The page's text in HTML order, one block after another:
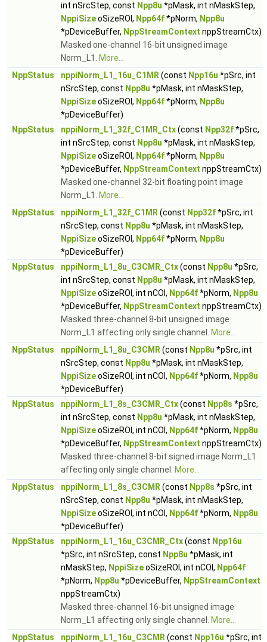
int nSrcStep, const Npp8u *pMask, int nMaskStep,
NppiSizeoSizeROI, Npp64f*pNorm, Npp8u
*pDeviceBuffer, NppStreamContext nppStreamCtx)
Masked one-channel 16-bit unsigned image
Norm_L1.
More...
NppStatus
nppiNorm_L1_16u_C1MR (const Npp16u *pSrc, int
nSrcStep, const Npp8u *pMask, int nMaskStep,
NppiSizeoSizeROI, Npp64f*pNorm, Npp8u
*pDeviceBuffer)
NppStatus
nppiNorm_L1_32f_C1MR_Ctx(const Npp32f*pSrc,
int nSrcStep, const Npp8u *pMask, int nMaskStep,
NppiSizeoSizeROI, Npp64f*pNorm, Npp8u
*pDeviceBuffer, NppStreamContext nppStreamCtx)
Masked one-channel 32-bit floating point image
Norm_L1.
More...
NppStatus
nppiNorm_L1_32f_C1MR (const Npp32f*pSrc, int
nSrcStep, const Npp8u *pMask, int nMaskStep,
NppiSizeoSizeROI, Npp64f*pNorm, Npp8u
*pDeviceBuffer)
NppStatus
nppiNorm_L1_8u_C3CMR_Ctx(const Npp8u *pSrc,
int nSrcStep, const Npp8u *pMask, int nMaskStep,
NppiSizeoSizeROI, int nCOI, Npp64f*pNorm, Npp8u
*pDeviceBuffer, NppStreamContext nppStreamCtx)
Masked three-channel 8-bit unsigned image
Norm_L1 affecting only single channel.
More...
NppStatus
nppiNorm_L1_8u_C3CMR (const Npp8u *pSrc, int
nSrcStep, const Npp8u *pMask, int nMaskStep,
NppiSizeoSizeROI, int nCOI, Npp64f*pNorm, Npp8u
*pDeviceBuffer)
NppStatus
nppiNorm_L1_8s_C3CMR_Ctx(const Npp8s *pSrc,
int nSrcStep, const Npp8u *pMask, int nMaskStep,
NppiSizeoSizeROI, int nCOI, Npp64f*pNorm, Npp8u
*pDeviceBuffer, NppStreamContext nppStreamCtx)
Masked three-channel 8-bit signed image Norm_L1
affecting only single channel.
More...
NppStatus
nppiNorm_L1_8s_C3CMR (const Npp8s *pSrc, int
nSrcStep, const Npp8u *pMask, int nMaskStep,
NppiSizeoSizeROI, int nCOI, Npp64f*pNorm, Npp8u
*pDeviceBuffer)
NppStatus
nppiNorm_L1_16u_C3CMR_Ctx(const Npp16u
*pSrc, int nSrcStep, const Npp8u *pMask, int
nMaskStep, NppiSizeoSizeROI, int nCOI, Npp64f
*pNorm, Npp8u *pDeviceBuffer, NppStreamContext
nppStreamCtx)
Masked three-channel 16-bit unsigned image
Norm_L1 affecting only single channel.
More...
NppStatus
nppiNorm_L1_16u_C3CMR (const Npp16u *pSrc, int